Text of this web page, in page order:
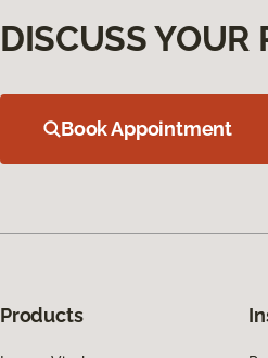
DISCUSS YOUR
Book Appointment
Products